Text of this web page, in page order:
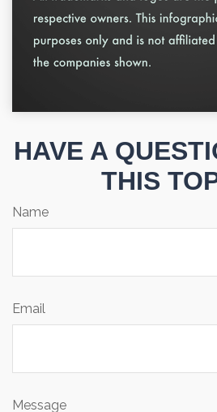
HAVE A
THIS
Name
Email
Message